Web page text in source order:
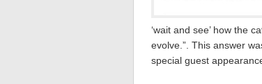
‘wait and see’ how the
evolve.”. This answer
special guest